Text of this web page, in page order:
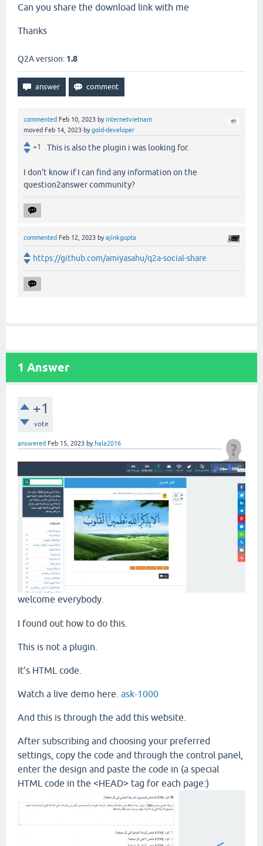
Can you share the download link with me
Thanks
Q2A version: 1.8
commented Feb 10, 2023 byinternetvietnam
moved Feb 14, 2023 bygold-developer
+1 This is also the plugin i was looking for.
I don't know if I can find any information on the
question2answer community?
commented Feb 12, 2023 byajinkgupta
https://github.com/amiyasahu/q2a-social-share
1 Answer
+1
vote
answered Feb 15, 2023 by hala2016
welcome everybody.
I found out how to do this.
This is not a plugin.
It's HTML code.
Watch a live demo here. ask-1000
And this is through the add this website.
After subscribing and choosing your preferred
settings, copy the code and through the control panel,
enter the design and paste the code in (a special
HTML code in the <HEAD> tag for each page:)